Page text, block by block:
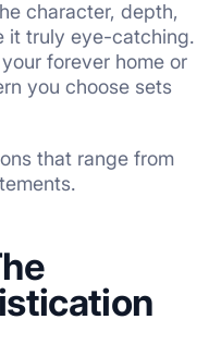
character, depth,
it truly eye-catching.
forever home or
you choose sets
that range from